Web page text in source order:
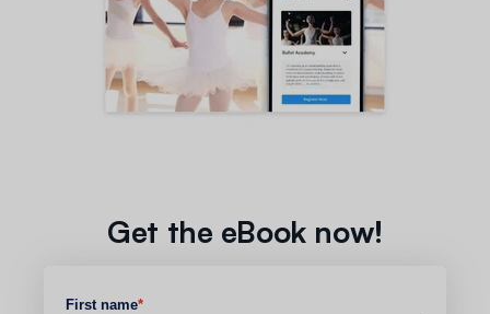
Get the eBook now!
First name*